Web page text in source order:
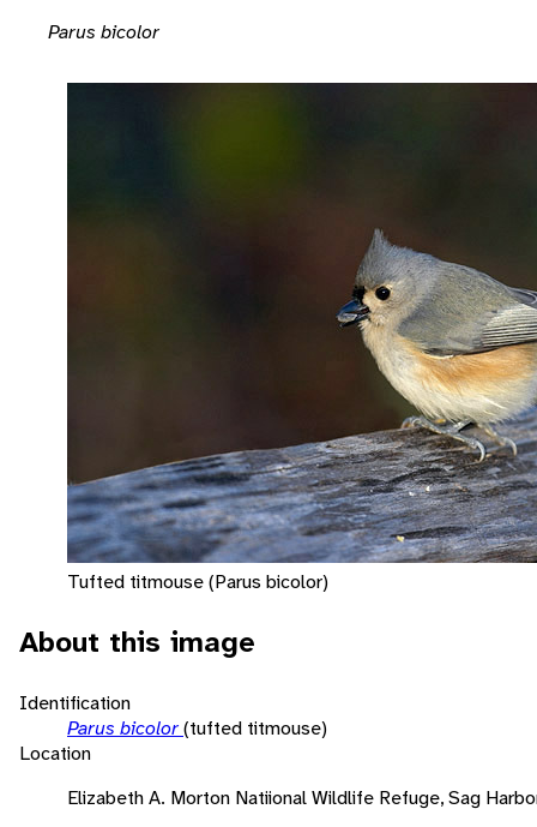
Parus bicolor
Tufted titmouse (Parus bicolor)
About this image
Identification
Parus bicolor(tufted titmouse)
Location
Elizabeth A. Morton Natiional Wildlife Refuge, Sag